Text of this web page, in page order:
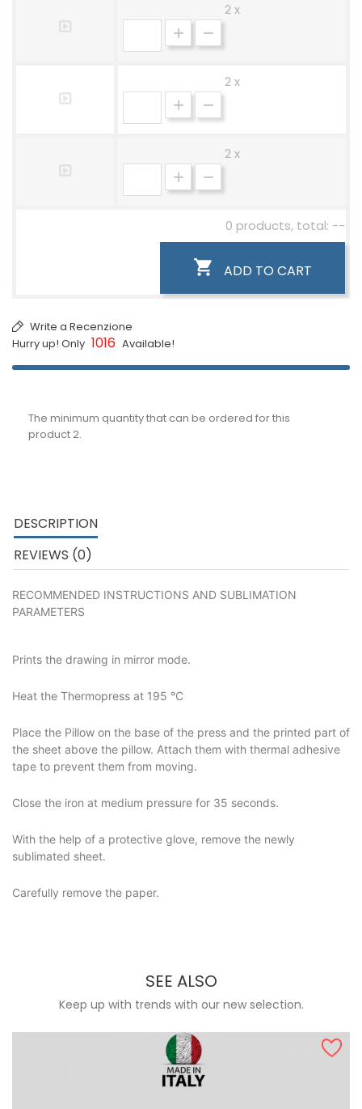
2 x
2 x
2 x
0 products, total: --
 ADD TO CART
Write a Recenzione
Hurry up! Only 1016 Available!
The minimum quantity that can be ordered for this
product 2.
DESCRIPTION
REVIEWS (0)
RECOMMENDED INSTRUCTIONS AND SUBLIMATION
PARAMETERS
Prints the drawing in mirror mode.
Heat the Thermopress at 195 °C
Place the Pillow on the base of the press and the printed part of
the sheet above the pillow. Attach them with thermal adhesive
tape to prevent them from moving.
Close the iron at medium pressure for 35 seconds.
With the help of a protective glove, remove the newly
sublimated sheet.
Carefully remove the paper.
SEE ALSO
Keep up with trends with our new selection.